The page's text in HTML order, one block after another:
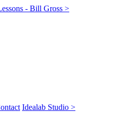
- Bill Gross >
Idealab Studio >